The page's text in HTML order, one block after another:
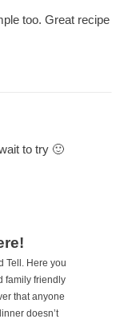
too. Great recipe
to try 🙂
Tell. Here you
family friendly
that anyone
doesn’t